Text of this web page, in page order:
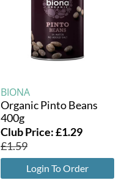
BIONA
Organic Pinto Beans
400g
Club Price:£1.29
£1.59
Login To Order